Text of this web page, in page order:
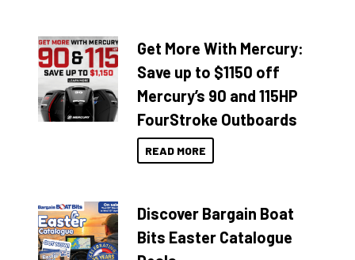
Get More With Mercury:
Save up to $1150 off
Mercury’s 90 and 115HP
FourStroke Outboards
READ MORE
Discover Bargain Boat
Bits Easter Catalogue